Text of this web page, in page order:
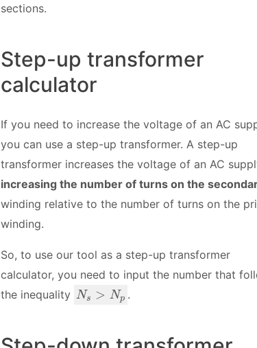
sections.
Step-up transformer
calculator
If you need to increase the voltage of an AC
you can use a step-up transformer. A step-up
transformer increases the voltage of an AC
increasing the number of turns on the
winding relative to the number of turns on the
winding.
So, to use our tool as a step-up transformer
calculator, you need to input the number that
the inequality N
>
Ns > Np .